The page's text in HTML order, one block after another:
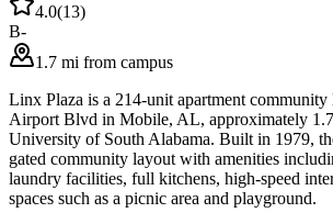
4.0(13)
B-
1.7 mi from campus
Linx Plaza is a 214-unit apartment community
Airport Blvd in Mobile, AL, approximately
University of South Alabama. Built in 1979,
gated community layout with amenities
laundry facilities, full kitchens, high-speed
spaces such as a picnic area and playground.